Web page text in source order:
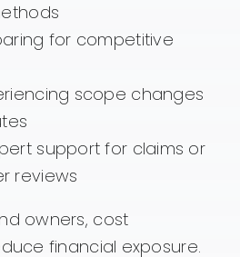
for competitive
scope changes
support for claims or
reviews
owners, cost
financial exposure.